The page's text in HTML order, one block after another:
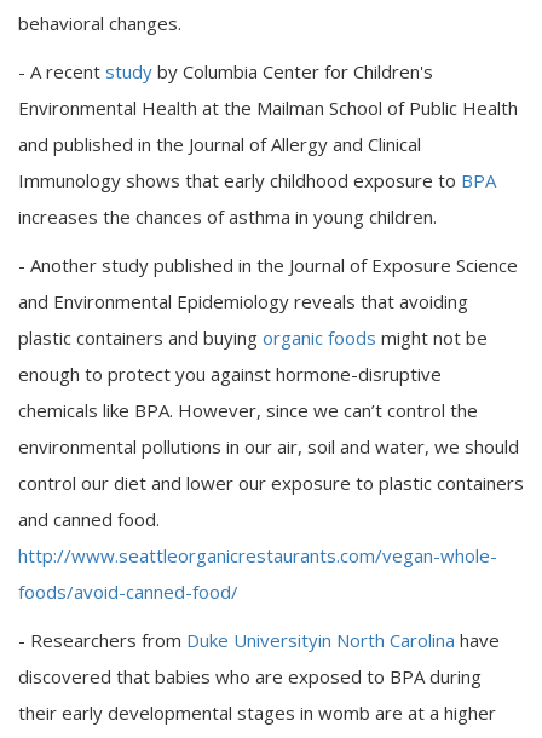
behavioral changes.
- A recent study by Columbia Center for Children's
Environmental Health at the Mailman School of Public Health
and published in the Journal of Allergy and Clinical
Immunology shows that early childhood exposure to BPA
increases the chances of asthma in young children.
- Another study published in the Journal of Exposure Science
and Environmental Epidemiology reveals that avoiding
plastic containers and buying organic foods might not be
enough to protect you against hormone-disruptive
chemicals like BPA. However, since we can’t control the
environmental pollutions in our air, soil and water, we should
control our diet and lower our exposure to plastic containers
and canned food.
http://www.seattleorganicrestaurants.com/vegan-whole-
foods/avoid-canned-food/
- Researchers from Duke Universityin North Carolina have
discovered that babies who are exposed to BPA during
their early developmental stages in womb are at a higher